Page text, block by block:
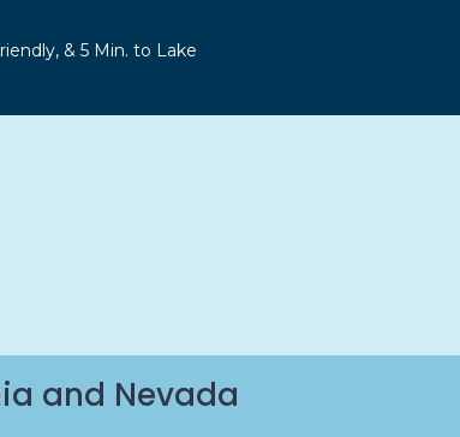
& 5 Min. to Lake
and Nevada